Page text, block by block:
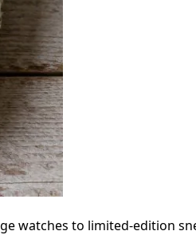
watches to limited-edition